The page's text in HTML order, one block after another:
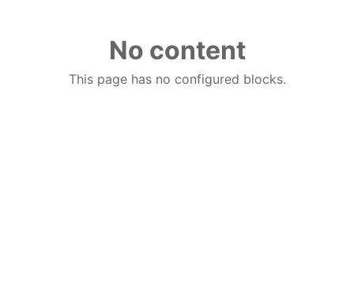
No content
This page has no configured blocks.